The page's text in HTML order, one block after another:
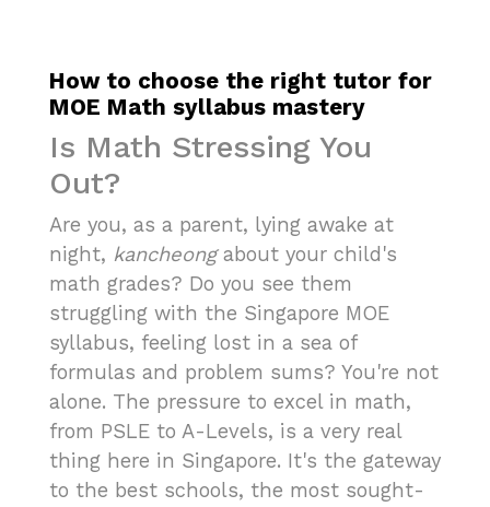
How to choose the right tutor for
MOE Math syllabus mastery
Is Math Stressing You
Out?
Are you, as a parent, lying awake at
night, kancheongabout your child's
math grades? Do you see them
struggling with the Singapore MOE
syllabus, feeling lost in a sea of
formulas and problem sums? You're not
alone. The pressure to excel in math,
from PSLE to A-Levels, is a very real
thing here in Singapore. It's the gateway
to the best schools, the most sought-